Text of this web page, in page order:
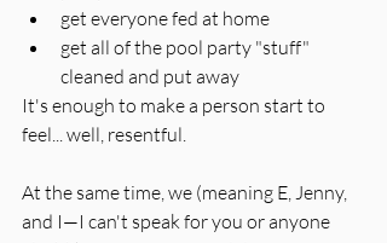
get everyone fed at home
get all of the pool party "stuff"
cleaned and put away
It's enough to make a person start to
feel... well, resentful.
At the same time, we (meaning E, Jenny,
and I—I can't speak for you or anyone